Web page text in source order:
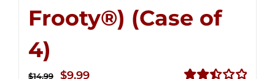
Frooty®) (Case of
4)
$14.99
Original
$9.99Current